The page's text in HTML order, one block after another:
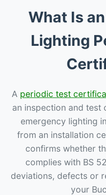
What Is
Lighting
A periodic test
an inspection and test
emergency lighting
from an installation
confirms whether
complies with BS
deviations, defects or
your